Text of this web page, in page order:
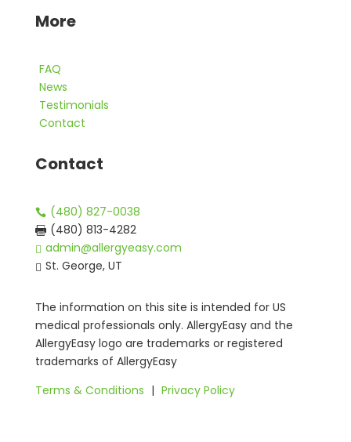
More
FAQ
News
Testimonials
Contact
Contact
 (480) 827-0038
 (480) 813-4282
 admin@allergyeasy.com
 St. George, UT
The information on this site is intended for US
medical professionals only. AllergyEasy and the
AllergyEasy logo are trademarks or registered
trademarks of AllergyEasy
Terms & Conditions | Privacy Policy